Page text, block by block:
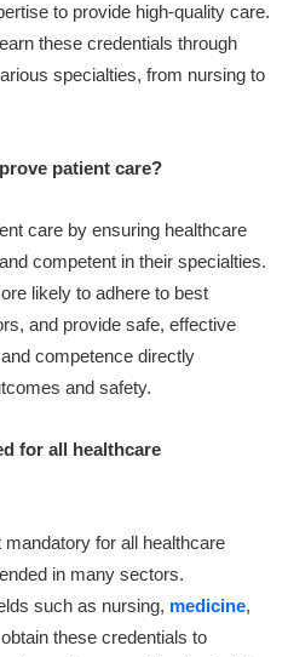
to provide high-quality care.
these credentials through
specialties, from nursing to
patient care?
care by ensuring healthcare
competent in their specialties.
likely to adhere to best
and provide safe, effective
competence directly
and safety.
for all healthcare
for all healthcare
in many sectors.
such as nursing, medicine,
these credentials to